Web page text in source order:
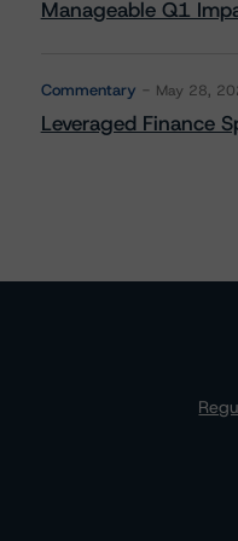
Manageable Q1
Commentary May 28,
Leveraged Finance